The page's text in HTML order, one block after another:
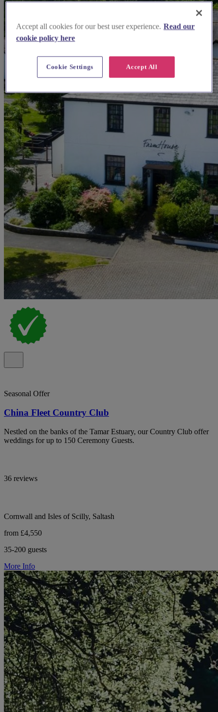
Seasonal Offer
China Fleet Country Club
Nestled on the banks of the Tamar Estuary, our Country Club offer
weddings for up to 150 Ceremony Guests.
36 reviews
Cornwall and Isles of Scilly, Saltash
from £4,550
35-200 guests
More Info
Accept all cookies for our best user experience. Read our
cookie policy here
Accept All
Cookie Settings